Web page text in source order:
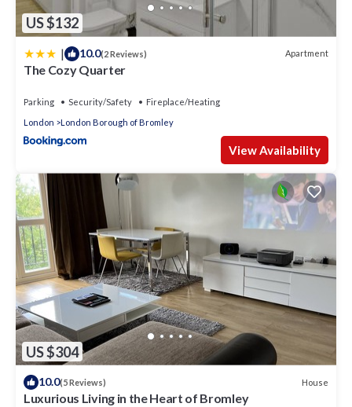
US $132
| 10.0(2 Reviews) Apartment
The Cozy Quarter
Parking Security/Safety
Fireplace/Heating
London
London Borough of Bromley
View Availability
US $304
10.0(5 Reviews) House
Luxurious Living in the Heart of Bromley